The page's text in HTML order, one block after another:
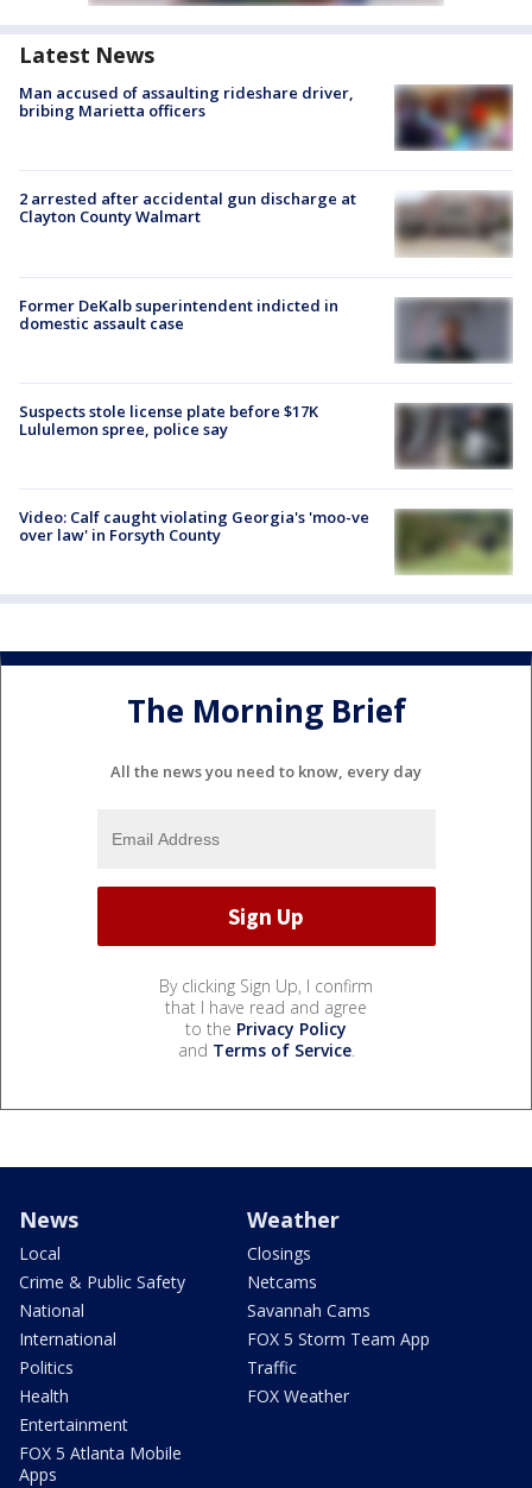
Latest News
Man accused of assaulting rideshare driver,
bribing Marietta officers
2 arrested after accidental gun discharge at
Clayton County Walmart
Former DeKalb superintendent indicted in
domestic assault case
Suspects stole license plate before $17K
Lululemon spree, police say
Video: Calf caught violating Georgia's 'moo-ve
over law' in Forsyth County
The Morning Brief
All the news you need to know, every day
By clicking Sign Up, I confirm
that I have read and agree
to the Privacy Policy
and Terms of Service.
News
Local
Crime & Public Safety
National
International
Politics
Health
Entertainment
FOX 5 Atlanta Mobile
Apps
Weather
Closings
Netcams
Savannah Cams
FOX 5 Storm Team App
Traffic
FOX Weather